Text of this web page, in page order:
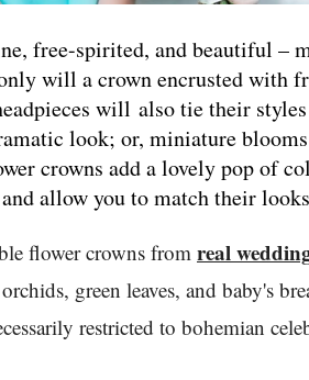
free-spirited, and beautiful –
will a crown encrusted with
will also tie their
look; or, miniature
crowns add a lovely pop of
allow you to match their
flower crowns from real
green leaves, and baby's
restricted to bohemian